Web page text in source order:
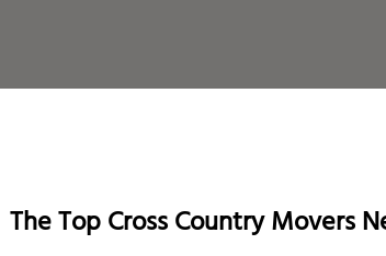
The Top Cross Country Movers